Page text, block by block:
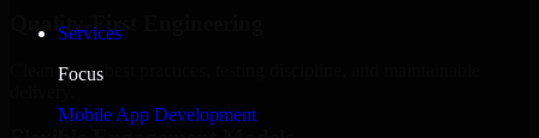
Services
Focus
Mobile App Development
Quality-First Engineering
Clean code, best practices, testing discipline, and maintainable